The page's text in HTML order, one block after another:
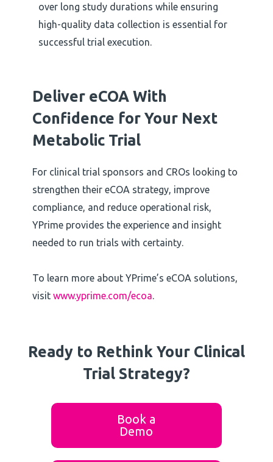
over long study durations while ensuring
high-quality data collection is essential for
successful trial execution.
Deliver eCOA With
Confidence for Your Next
Metabolic Trial
For clinical trial sponsors and CROs looking to
strengthen their eCOA strategy, improve
compliance, and reduce operational risk,
YPrime provides the experience and insight
needed to run trials with certainty.
To learn more about YPrime’s eCOA solutions,
visit www.yprime.com/ecoa.
Ready to Rethink Your Clinical
Trial Strategy?
Book a
Demo